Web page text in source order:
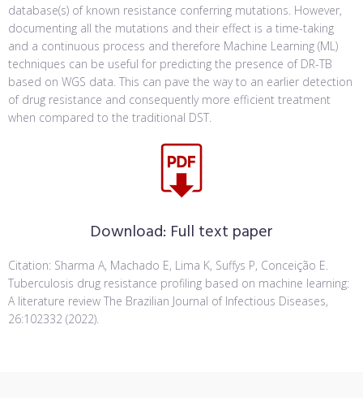
database(s) of known resistance conferring mutations. However,
documenting all the mutations and their effect is a time-taking
and a continuous process and therefore Machine Learning (ML)
techniques can be useful for predicting the presence of DR-TB
based on WGS data. This can pave the way to an earlier detection
of drug resistance and consequently more efficient treatment
when compared to the traditional DST.
Download: Full text paper
Citation: Sharma A, Machado E, Lima K, Suffys P, Conceição E.
Tuberculosis drug resistance profiling based on machine learning:
A literature review The Brazilian Journal of Infectious Diseases,
26:102332 (2022).